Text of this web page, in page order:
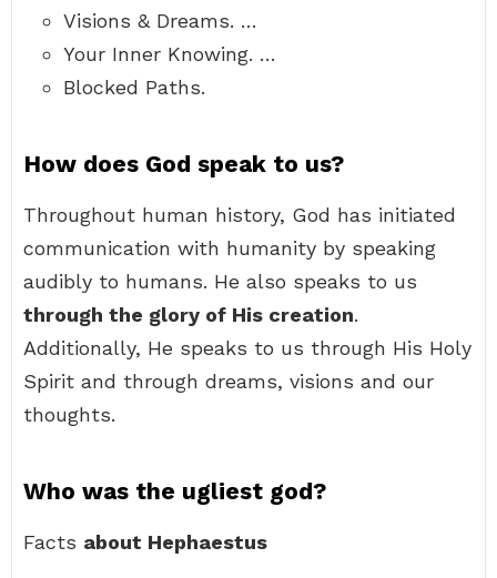
Visions & Dreams. …
Your Inner Knowing. …
Blocked Paths.
How does God speak to us?
Throughout human history, God has initiated
communication with humanity by speaking
audibly to humans. He also speaks to us
through the glory of His creation.
Additionally, He speaks to us through His Holy
Spirit and through dreams, visions and our
thoughts.
Who was the ugliest god?
Facts about Hephaestus